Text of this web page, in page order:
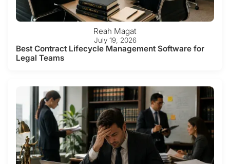
Reah Magat
July 19, 2026
Best Contract Lifecycle Management Software for
Legal Teams